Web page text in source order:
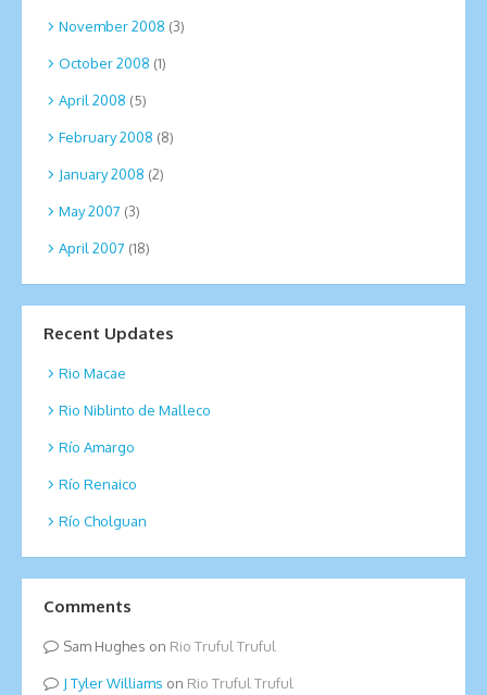
November 2008 (3)
October 2008 (1)
April 2008 (5)
February 2008 (8)
January 2008 (2)
May 2007 (3)
April 2007 (18)
Recent Updates
Rio Macae
Rio Niblinto de Malleco
Río Amargo
Río Renaico
Río Cholguan
Comments
Sam Hughes on Rio Truful Truful
Tyler Williams on Rio Truful Truful